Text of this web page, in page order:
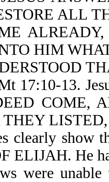
ALL
HIM
17:10-13.
COME,
THEY
show
ELIJAH. He
were